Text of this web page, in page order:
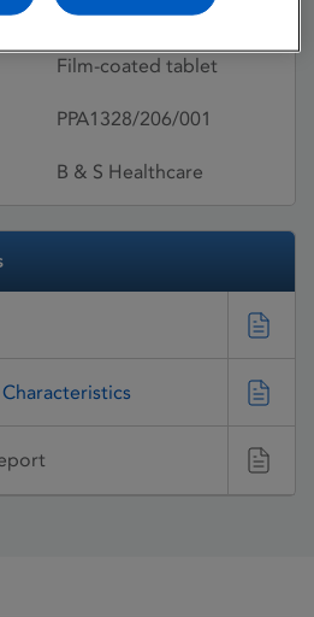
Ethinylestradiol
Film-coated tablet
PPA1328/206/001
B & S Healthcare